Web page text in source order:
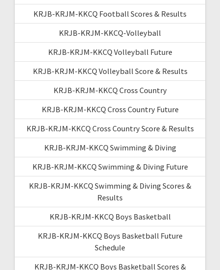
KRJB-KRJM-KKCQ Football Scores & Results
KRJB-KRJM-KKCQ-Volleyball
KRJB-KRJM-KKCQ Volleyball Future
KRJB-KRJM-KKCQ Volleyball Score & Results
KRJB-KRJM-KKCQ Cross Country
KRJB-KRJM-KKCQ Cross Country Future
KRJB-KRJM-KKCQ Cross Country Score & Results
KRJB-KRJM-KKCQ Swimming & Diving
KRJB-KRJM-KKCQ Swimming & Diving Future
KRJB-KRJM-KKCQ Swimming & Diving Scores &
Results
KRJB-KRJM-KKCQ Boys Basketball
KRJB-KRJM-KKCQ Boys Basketball Future
Schedule
KRJB-KRJM-KKCQ Boys Basketball Scores &